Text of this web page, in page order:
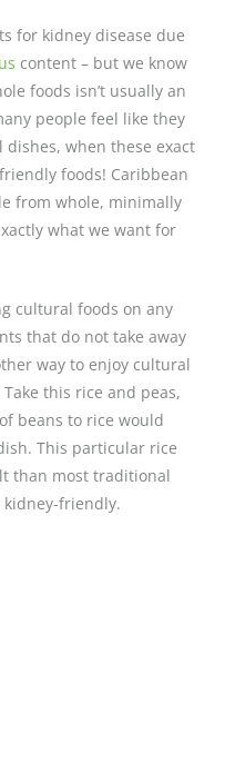
for kidney disease due
content – but we know
foods isn’t usually an
people feel like they
when these exact
foods! Caribbean
from whole, minimally
what we want for
cultural foods on any
that do not take away
way to enjoy cultural
this rice and peas,
beans to rice would
This particular rice
than most traditional
friendly.